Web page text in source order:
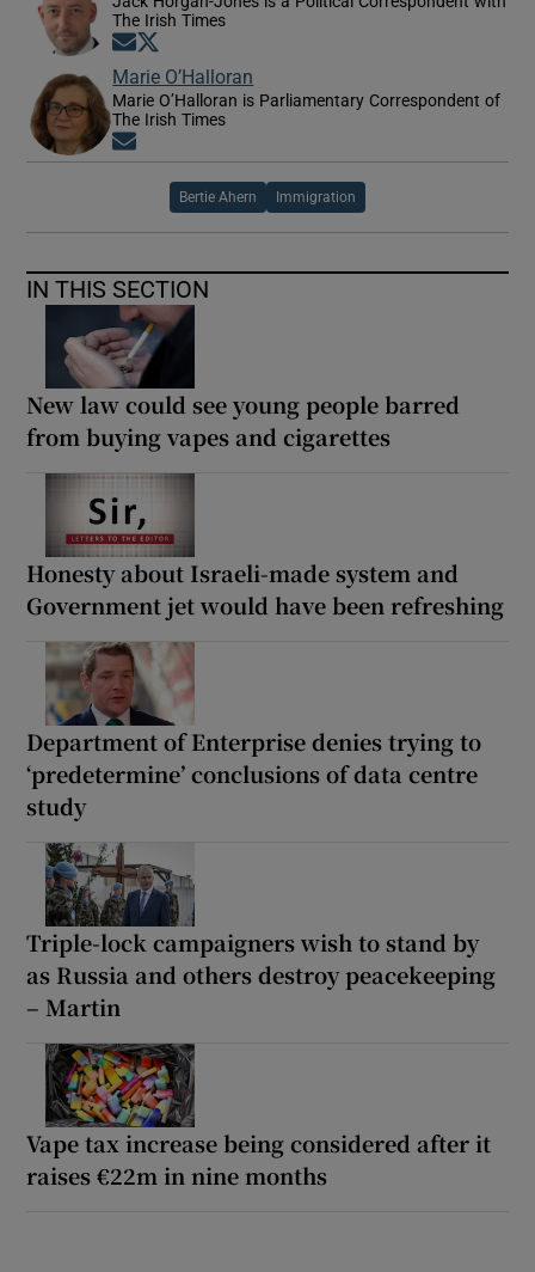
The Irish Times
Opens in new window
Marie O’Halloran
Marie O’Halloran is Parliamentary Correspondent of
The Irish Times
Bertie Ahern Immigration
IN THIS SECTION
New law could see young people barred
from buying vapes and cigarettes
Honesty about Israeli-made system and
Government jet would have been refreshing
Department of Enterprise denies trying to
‘predetermine’ conclusions of data centre
study
Triple-lock campaigners wish to stand by
as Russia and others destroy peacekeeping
– Martin
Vape tax increase being considered after it
raises €22m in nine months